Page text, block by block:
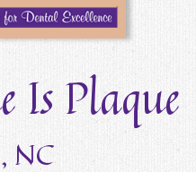
Is Plaque
NC